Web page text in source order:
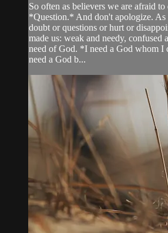
So often as believers we are afraid
*Question.* And don't apologize. As
doubt or questions or hurt or
made us: weak and needy, confused
need of God. *I need a God whom I
need a God b...